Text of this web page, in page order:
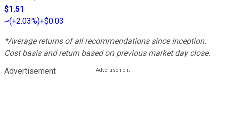
$1.51
(+2.03%)+$0.03
*Average returns of all recommendations since inception.
Cost basis and return based on previous market day close.
Advertisement